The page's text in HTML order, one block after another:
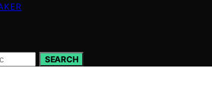
SEARCH